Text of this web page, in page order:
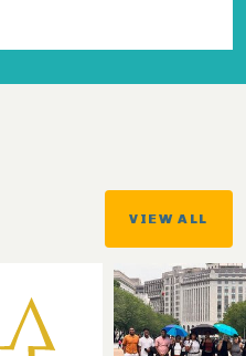
VIEW ALL